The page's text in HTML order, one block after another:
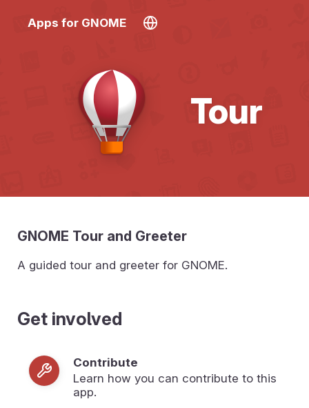
Apps for GNOME
Tour
GNOME Tour and Greeter
A guided tour and greeter for GNOME.
Get involved
Contribute
Learn how you can contribute to this
app.